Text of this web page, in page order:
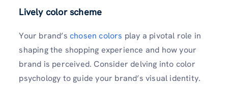
Lively color scheme
Your brand’s chosen colors play a pivotal role in
shaping the shopping experience and how your
brand is perceived. Consider delving into color
psychology to guide your brand’s visual identity.